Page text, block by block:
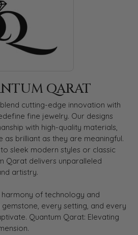
QARAT
cutting-edge innovation with
fine jewelry. Our designs
with high-quality materials,
brilliant as they are meaningful.
sleek modern styles or classic
Qarat delivers unparalleled
artistry.
of technology and
every setting, and every
Quantum Qarat: Elevating